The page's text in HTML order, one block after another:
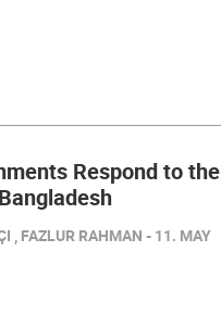
Respond to the
, FAZLUR RAHMAN - 11. MAY